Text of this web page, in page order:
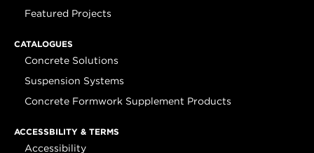
Featured Projects
CATALOGUES
Concrete Solutions
Suspension Systems
Concrete Formwork Supplement Products
ACCESSBILITY & TERMS
Accessibility